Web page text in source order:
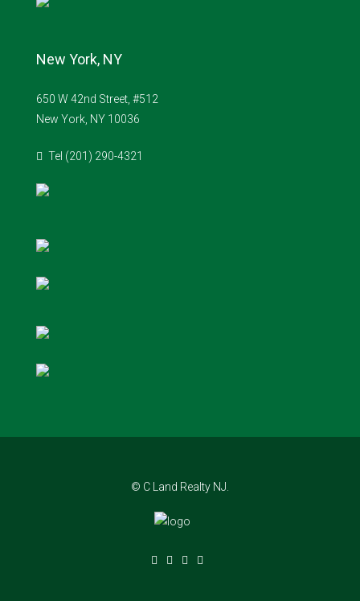
New York, NY
650 W 42nd Street, #512
New York, NY 10036
Tel (201) 290-4321
© C Land Realty NJ.